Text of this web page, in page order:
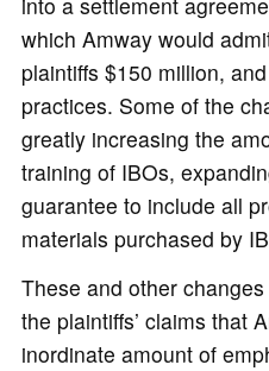
which Amway would
plaintiffs $150 million,
practices. Some of the
greatly increasing the
training of IBOs,
guarantee to include all
materials purchased by
These and other
the plaintiffs’ claims that
inordinate amount of